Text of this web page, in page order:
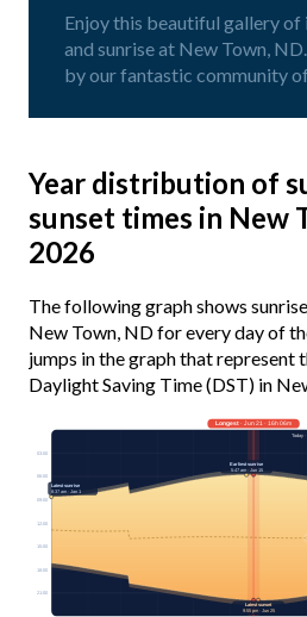
Enjoy this beautiful gallery of
and sunrise at New Town,
by our fantastic community
Year distribution of
sunset times in New
2026
The following graph shows
New Town, ND for every day of
jumps in the graph that represent
Daylight Saving Time (DST) in
03:00
06:00
09:00
12:00
15:00
18:00
21:00
Longest· Jun 21 · 16h 06m
Today
Earliest sunrise
5:47 am · Jun 15
Latest sunrise
8:37 am · Jan 1
Latest sunset
9:55 pm · Jun 25